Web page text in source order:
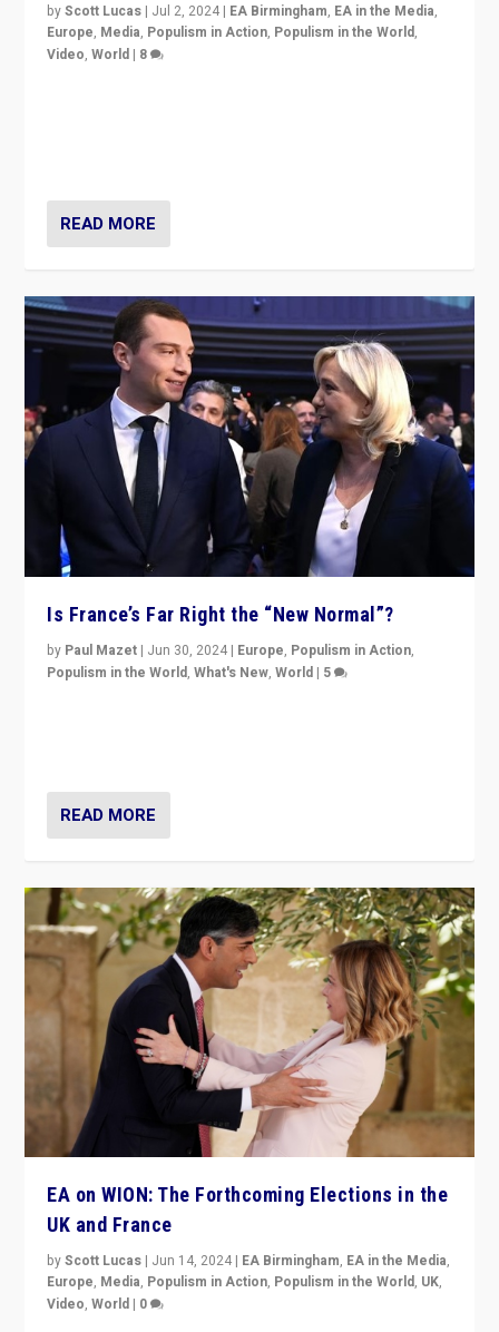
byScott Lucas | Jul 2, 2024 | EA Birmingham, EA in the Media,
Europe, Media, Populism in Action, Populism in the World,
Video,World | 8
READ MORE
Is France’s Far Right the “New Normal”?
by Paul Mazet | Jun 30, 2024 | Europe, Populism in Action,
Populism in the World,What's New,World | 5
READ MORE
EA on WION: The Forthcoming Elections in the
UK and France
byScott Lucas | Jun 14, 2024 | EA Birmingham, EA in the Media,
Europe, Media, Populism in Action, Populism in the World, UK,
Video,World | 0